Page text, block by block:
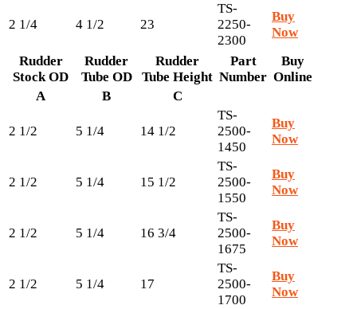
2 1/4 4 1/2 23
TS-
2250-
2300
Buy
Now
Rudder
Stock OD
Rudder
Tube OD
Rudder
Tube Height
Part
Number
Buy
Online
A
B C
2 1/2 5 1/4 14 1/2
TS-
2500-
1450
Buy
Now
2 1/2 5 1/4 15 1/2
TS-
2500-
1550
Buy
Now
2 1/2 5 1/4 16 3/4
TS-
2500-
1675
Buy
Now
2 1/2 5 1/4 17
TS-
2500-
1700
Buy
Now